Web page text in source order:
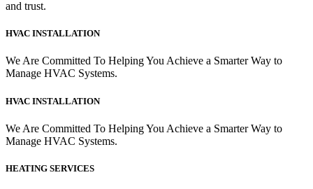
and trust.
HVAC INSTALLATION
We Are Committed To Helping You Achieve a Smarter Way to
Manage HVAC Systems.
HVAC INSTALLATION
We Are Committed To Helping You Achieve a Smarter Way to
Manage HVAC Systems.
HEATING SERVICES